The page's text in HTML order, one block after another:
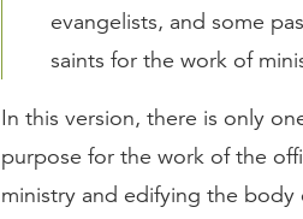
evangelists, and some
saints for the work of
In this version, there is only
purpose for the work of the
ministry and edifying the